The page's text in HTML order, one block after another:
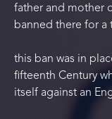
father and mother
banned there for a
this ban was in
fifteenth Century
itself against an